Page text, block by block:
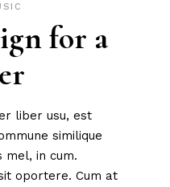
for a
liber usu, est
similique
mel, in cum.
oportere. Cum at